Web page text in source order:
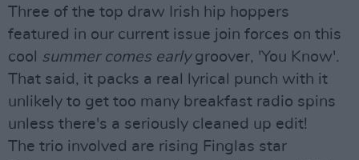
Three of the top draw Irish hip hoppers
featured in our current issue join forces on this
cool summer comes earlygroover, 'You Know'.
That said, it packs a real lyrical punch with it
unlikely to get too many breakfast radio spins
unless there's a seriously cleaned up edit!
The trio involved are rising Finglas star